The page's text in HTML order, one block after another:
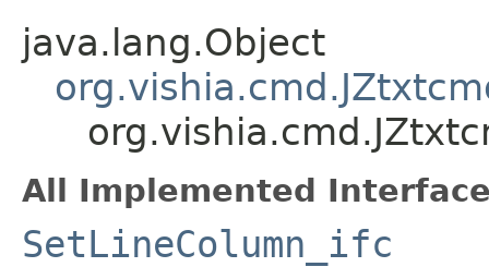
java.lang.Object
All Implemented
SetLineColumn_ifc